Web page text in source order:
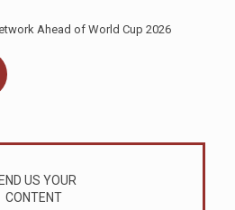
Ahead of World Cup 2026
US YOUR
CONTENT